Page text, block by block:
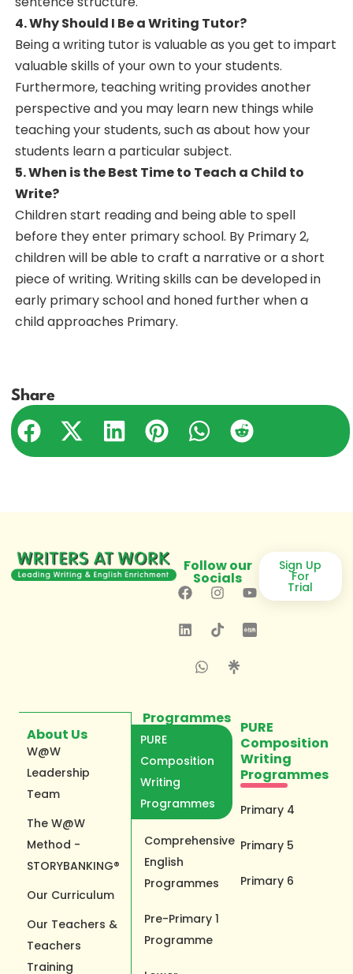
4. Why Should I Be a Writing Tutor?
Being a writing tutor is valuable as you get to impart
valuable skills of your own to your students.
Furthermore, teaching writing provides another
perspective and you may learn new things while
teaching your students, such as about how your
students learn a particular subject.
5. When is the Best Time to Teach a Child to
Write?
Children start reading and being able to spell
before they enter primary school. By Primary 2,
children will be able to craft a narrative or a short
piece of writing. Writing skills can be developed in
early primary school and honed further when a
child approaches Primary.
Share
Follow our
Socials
Sign Up
For
Trial
About Us
W@W
Leadership
Team
The W@W
Method -
STORYBANKING®
Our Curriculum
Our Teachers &
Teachers
Training
Programmes
PURE
Composition
Writing
Programmes
Comprehensive
English
Programmes
Pre-Primary 1
Programme
PURE
Composition
Writing
Programmes
Primary 4
Primary 5
Primary 6